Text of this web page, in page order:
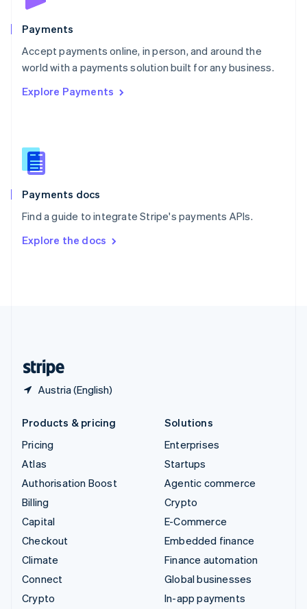
Payments
Accept payments online, in person, and around the
world with a payments solution built for any business.
Explore Payments
Payments docs
Find a guide to integrate Stripe's payments APIs.
Explore the docs
Austria (English)
Poland
Portugal
PortuguêsEnglish
Romania
Singapore
Slovenia
English
Spain
EspañolEnglish
SvenskaEnglish
DeutschFrançais Italiano
Products & pricing
Pricing
Atlas
Authorisation Boost
Billing
Capital
Checkout
Climate
Connect
Crypto
Solutions
Enterprises
Startups
Agentic commerce
Crypto
E-Commerce
Embedded finance
Finance automation
Global businesses
In-app payments